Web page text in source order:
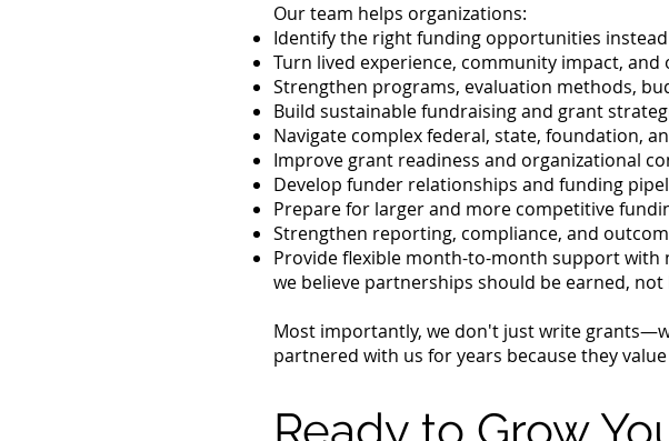
Our team helps organizations:
Identify the right funding opportunities
Turn lived experience, community impact,
Strengthen programs, evaluation methods,
Build sustainable fundraising and grant
Navigate complex federal, state, foundation,
Improve grant readiness and organizational
Develop funder relationships and funding
Prepare for larger and more competitive
Strengthen reporting, compliance, and
Provide flexible month-to-month support with
we believe partnerships should be earned, not
Most importantly, we don't just write
partnered with us for years because they